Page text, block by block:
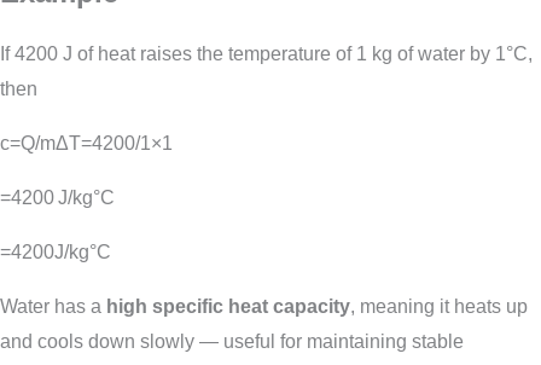
If 4200 J of heat raises the temperature of 1 kg of water by 1°C,
then
c=Q/mΔT=4200/1×1
=4200 J/kg°C
=4200J/kg°C
Water has a high specific heat capacity, meaning it heats up
and cools down slowly — useful for maintaining stable